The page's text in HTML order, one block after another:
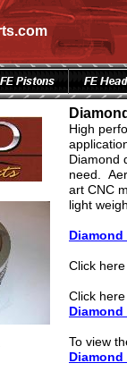
High
Diamond
need.
art CNC
light
Click
Click
To view